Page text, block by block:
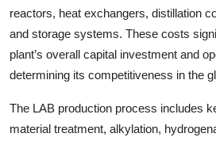
reactors, heat exchangers, distillation
and storage systems. These costs
plant’s overall capital investment and
determining its competitiveness in the
The LAB production process includes
material treatment, alkylation,